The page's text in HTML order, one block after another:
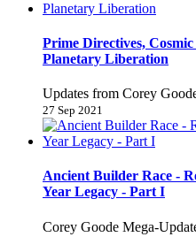
Prime Directives,
Planetary Liberation
Updates from Corey
27 Sep 2021
Ancient Builder Race -
Year Legacy - Part I
Corey Goode Mega-